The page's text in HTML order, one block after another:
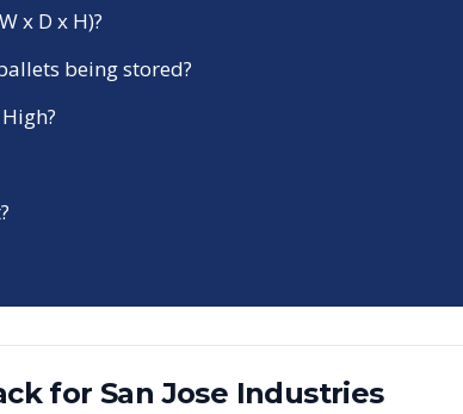
x D x H)?
being stored?
for San Jose Industries